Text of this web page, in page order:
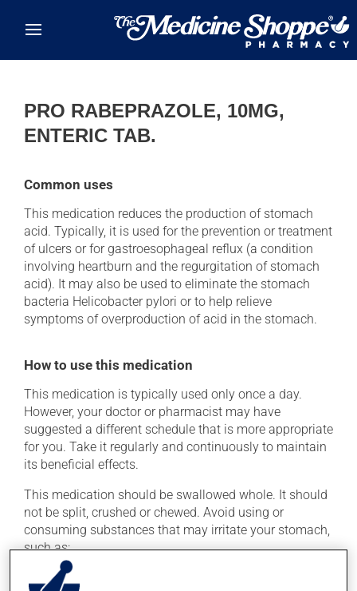
PRO RABEPRAZOLE, 10MG,
ENTERIC TAB.
Common uses
This medication reduces the production of stomach
acid. Typically, it is used for the prevention or treatment
of ulcers or for gastroesophageal reflux (a condition
involving heartburn and the regurgitation of stomach
acid). It may also be used to eliminate the stomach
bacteria Helicobacter pylori or to help relieve
symptoms of overproduction of acid in the stomach.
How to use this medication
This medication is typically used only once a day.
However, your doctor or pharmacist may have
suggested a different schedule that is more appropriate
for you. Take it regularly and continuously to maintain
its beneficial effects.
This medication should be swallowed whole. It should
not be split, crushed or chewed. Avoid using or
consuming substances that may irritate your stomach,
such as:
cigarettes;